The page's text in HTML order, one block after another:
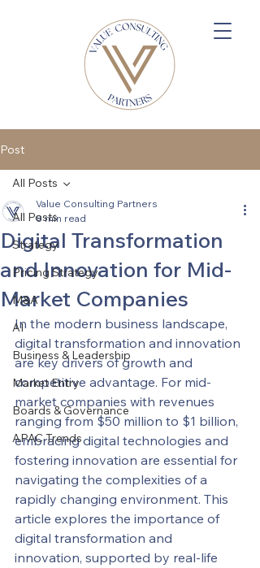
Post
All Posts
Strategy
Pricing Strategy
M&A
AI
Business & Leadership
Market Entry
Boards & Governance
APAC Trends
All Posts
Digital Transformation
and Innovation for Mid-
Market Companies
Value Consulting Partners
8 min read
In the modern business landscape,
digital transformation and innovation
are key drivers of growth and
competitive advantage. For mid-
market companies with revenues
ranging from $50 million to $1 billion,
embracing digital technologies and
fostering innovation are essential for
navigating the complexities of a
rapidly changing environment. This
article explores the importance of
digital transformation and
innovation, supported by real-life